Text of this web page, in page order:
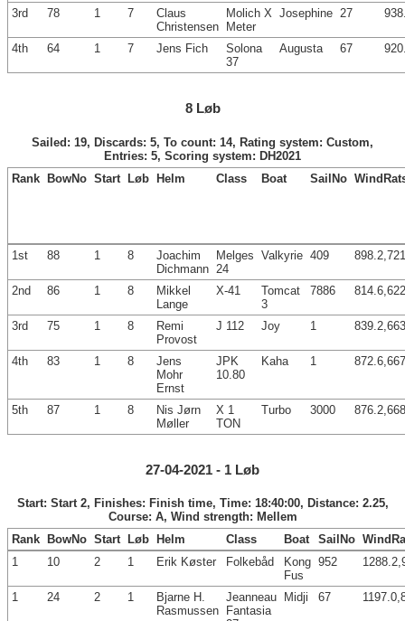
3rd 78 1 7
Claus
Christensen
Molich X
Meter
Josephine 27
4th 64 1 7 Jens Fich
Solona
37
Augusta 67
8 Løb
Sailed: 19, Discards: 5, To count: 14, Rating system: Custom,
Entries: 5, Scoring system: DH2021
Rank BowNo Start Løb Helm Class Boat SailNo
1st 88 1 8
Joachim
Dichmann
Melges
24
Valkyrie 409
2nd 86 1 8
Mikkel
Lange
X-41
Tomcat
3
7886
3rd 75 1 8
Remi
Provost
J 112 Joy 1
4th 83 1 8
Jens
Mohr
Ernst
JPK
10.80
Kaha 1
5th 87 1 8
Nis Jørn
Møller
X 1
TON
Turbo 3000
27-04-2021 - 1 Løb
Start: Start 2, Finishes: Finish time, Time: 18:40:00, Distance: 2.25,
Course: A, Wind strength: Mellem
Rank
BowNo Start Løb Helm Class Boat SailNo
1
10 2 1 Erik Køster Folkebåd
Kong
Fus
952
1 24 2 1
Bjarne H.
Rasmussen
Jeanneau
Fantasia
Midji 67